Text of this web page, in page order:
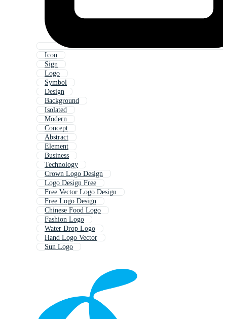
Icon
Sign
Logo
Symbol
Design
Background
Isolated
Modern
Concept
Abstract
Element
Business
Technology
Crown Logo Design
Logo Design Free
Free Vector Logo Design
Free Logo Design
Chinese Food Logo
Fashion Logo
Water Drop Logo
Hand Logo Vector
Sun Logo